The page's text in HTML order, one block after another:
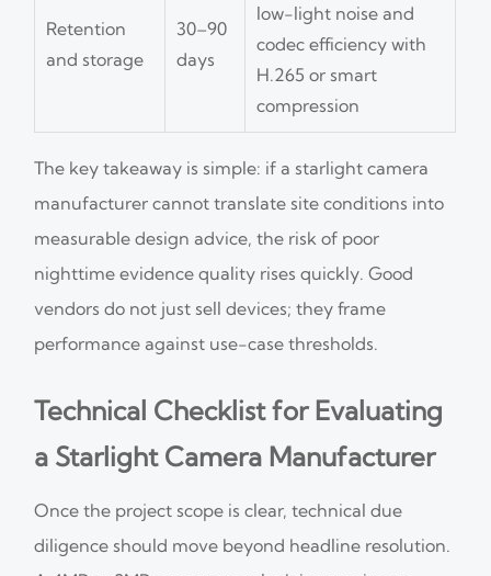
Retention
and storage
30–90
days
low-light noise and
codec efficiency with
H.265 or smart
compression
The key takeaway is simple: if a starlight camera
manufacturer cannot translate site conditions into
measurable design advice, the risk of poor
nighttime evidence quality rises quickly. Good
vendors do not just sell devices; they frame
performance against use-case thresholds.
Technical Checklist for Evaluating
a Starlight Camera Manufacturer
Once the project scope is clear, technical due
diligence should move beyond headline resolution.